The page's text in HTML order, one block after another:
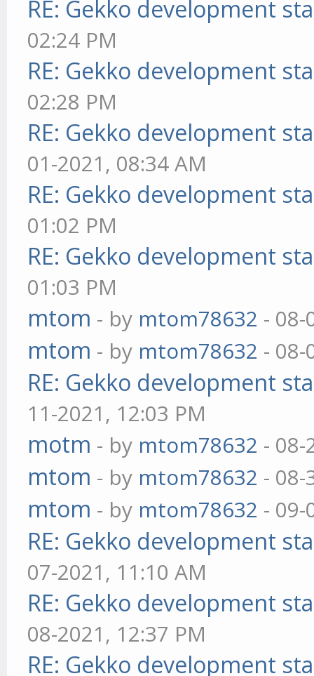
RE: Gekko development
02:24 PM
RE: Gekko development
02:28 PM
RE: Gekko development
01-2021, 08:34 AM
RE: Gekko development
01:02 PM
RE: Gekko development
01:03 PM
mtom - by mtom78632 - 08-
mtom - by mtom78632 - 08-
RE: Gekko development
11-2021, 12:03 PM
motm - by mtom78632 - 08-
mtom - by mtom78632 - 08-
mtom - by mtom78632 - 09-
RE: Gekko development
07-2021, 11:10 AM
RE: Gekko development
08-2021, 12:37 PM
RE: Gekko development